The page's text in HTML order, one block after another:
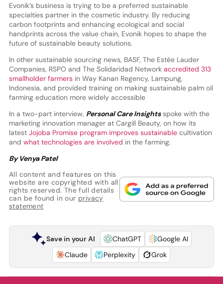
Evonik’s business is trying to be a preferred sustainable
specialties partner in the cosmetic industry. By reducing
carbon footprints and enhancing ecological and social
handprints across the value chain, Evonik hopes to shape the
future of sustainable beauty solutions.
In other sustainable sourcing news, BASF, The Estée Lauder
Companies, RSPO and The Solidaridad Network accredited 313
smallholder farmersin Way Kanan Regency, Lampung,
Indonesia, and provided training on making sustainable palm oil
farming education more widely accessible
In a two-part interview, Personal Care Insightsspoke with the
marketing innovation manager at Cargill Beauty, on how its
latest Jojoba Promise program improves sustainablecultivation
and what technologies are involved in the farming.
By Venya Patel
All content and features on this
website are copyrighted with all
rights reserved. The full details
can be found in our privacy
statement
Save in your AI ChatGPT
Google AI
Claude
Perplexity Grok